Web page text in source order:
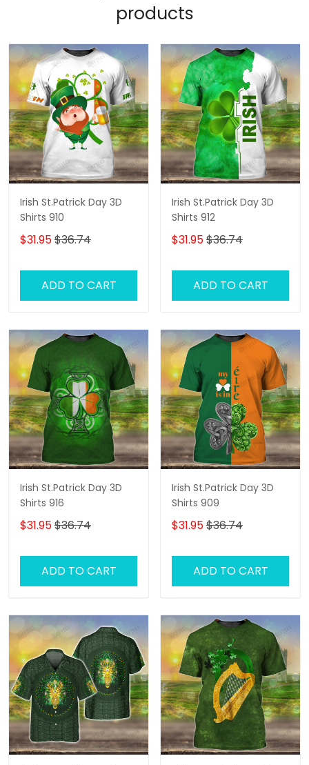
products
Irish St.Patrick Day 3D
Shirts 910
$31.95$36.74
ADD TO CART
Irish St.Patrick Day 3D
Shirts 912
$31.95$36.74
ADD TO CART
Irish St.Patrick Day 3D
Shirts 916
$31.95$36.74
ADD TO CART
Irish St.Patrick Day 3D
Shirts 909
$31.95$36.74
ADD TO CART